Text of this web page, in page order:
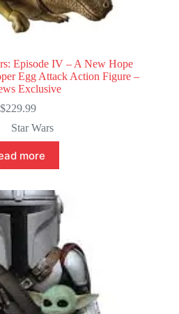
Episode IV – A New Hope
Egg Attack Action Figure –
Exclusive
$229.99
Star Wars
more